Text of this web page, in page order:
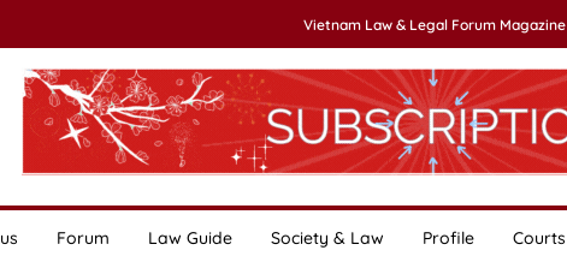
Vietnam Law & Legal Forum Magazine
Forum Law Guide Society & Law Profile Courts